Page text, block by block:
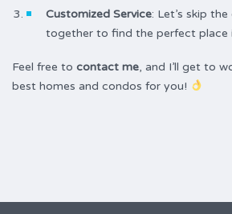
Customized Service: Let’s skip
together to find the perfect place
Feel free to contact me, and I’ll get to
best homes and condos for you!